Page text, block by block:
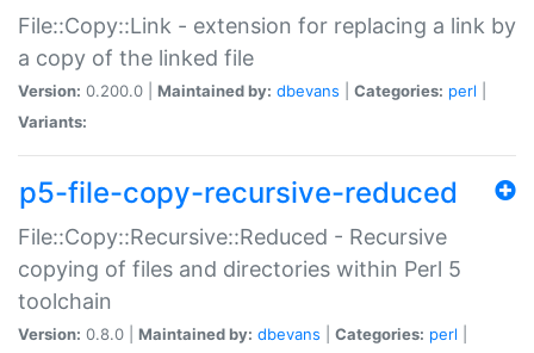
File::Copy::Link - extension for replacing a link by
a copy of the linked file
Version: 0.200.0 | Maintained by: dbevans Categories: perl
Variants:
p5-file-copy-recursive-reduced
File::Copy::Recursive::Reduced - Recursive
copying of files and directories within Perl 5
toolchain
Version: 0.8.0 | Maintained by: dbevans Categories: perl